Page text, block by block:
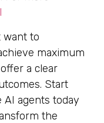
want to
maximum
a clear
Start
agents today
the